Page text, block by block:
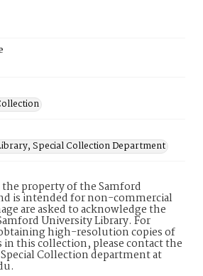
Special Collection Department
property of the Samford
is intended for non-commercial
are asked to acknowledge the
University Library. For
high-resolution copies of
this collection, please contact the
Collection department at